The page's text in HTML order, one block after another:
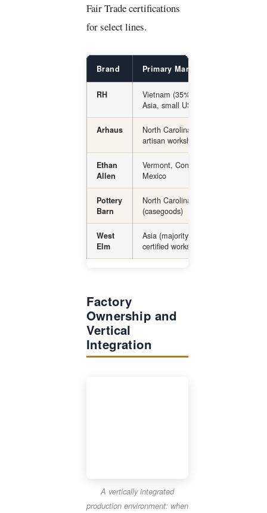
Fair Trade certifications
for select lines.
Brand Primary Manufacturing
RH
Vietnam (35%), China (23%), other
Asia, small US share
Arhaus
North Carolina (upholstery), global
artisan workshops
Ethan
Allen
Vermont, Connecticut, Honduras,
Mexico
Pottery
Barn
North Carolina (upholstery), Asia
(casegoods)
West
Elm
Asia (majority), some Fair Trade-
certified workshops globally
Factory
Ownership and
Vertical
Integration
A vertically integrated
production environment: when